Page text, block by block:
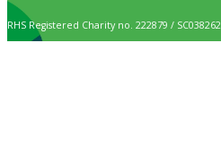
RHS Registered Charity no. 222879 / SC038262